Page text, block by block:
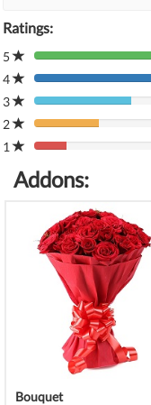
Ratings:
5
80%
4
80%
Complete
(danger)
3
80%
Complete
(danger)
2
80%
Complete
1
80%
(danger)
Addons:
Bouquet